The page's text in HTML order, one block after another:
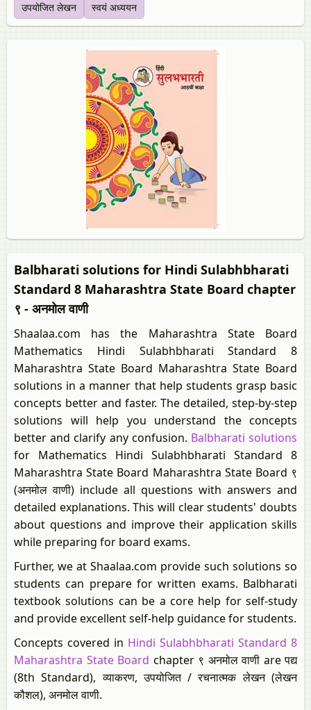
उपयोजित लेखन
स्‍वयं अध्ययन
Balbharati solutions for Hindi Sulabhbharati
Standard 8 Maharashtra State Board chapter
९ - अनमोल वाणी
Shaalaa.com has the Maharashtra State Board
Mathematics Hindi Sulabhbharati Standard 8
Maharashtra State Board Maharashtra State Board
solutions in a manner that help students grasp basic
concepts better and faster. The detailed, step-by-step
solutions will help you understand the concepts
better and clarify any confusion. Balbharati solutions
for Mathematics Hindi Sulabhbharati Standard 8
Maharashtra State Board Maharashtra State Board ९
(अनमोल वाणी) include all questions with answers and
detailed explanations. This will clear students' doubts
about questions and improve their application skills
while preparing for board exams.
Further, we at Shaalaa.com provide such solutions so
students can prepare for written exams. Balbharati
textbook solutions can be a core help for self-study
and provide excellent self-help guidance for students.
Concepts covered in Hindi Sulabhbharati Standard 8
Maharashtra State Board chapter ९ अनमोल वाणी are पद्य
(8th Standard), व्याकरण, उपयोजित / रचनात्मक लेखन (लेखन
कौशल), अनमोल वाणी.